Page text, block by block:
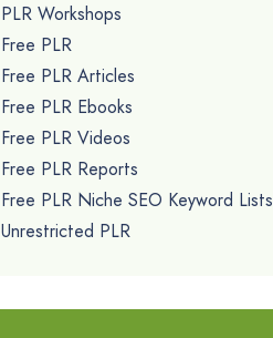
PLR Workshops
Free PLR
Free PLR Articles
Free PLR Ebooks
Free PLR Videos
Free PLR Reports
Free PLR Niche SEO Keyword Lists
Unrestricted PLR